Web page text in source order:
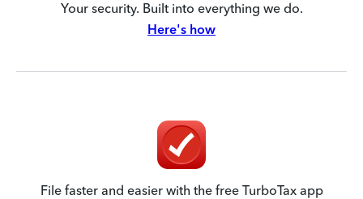
Your security. Built into everything we do.
Here's how
File faster and easier with the free TurboTax app